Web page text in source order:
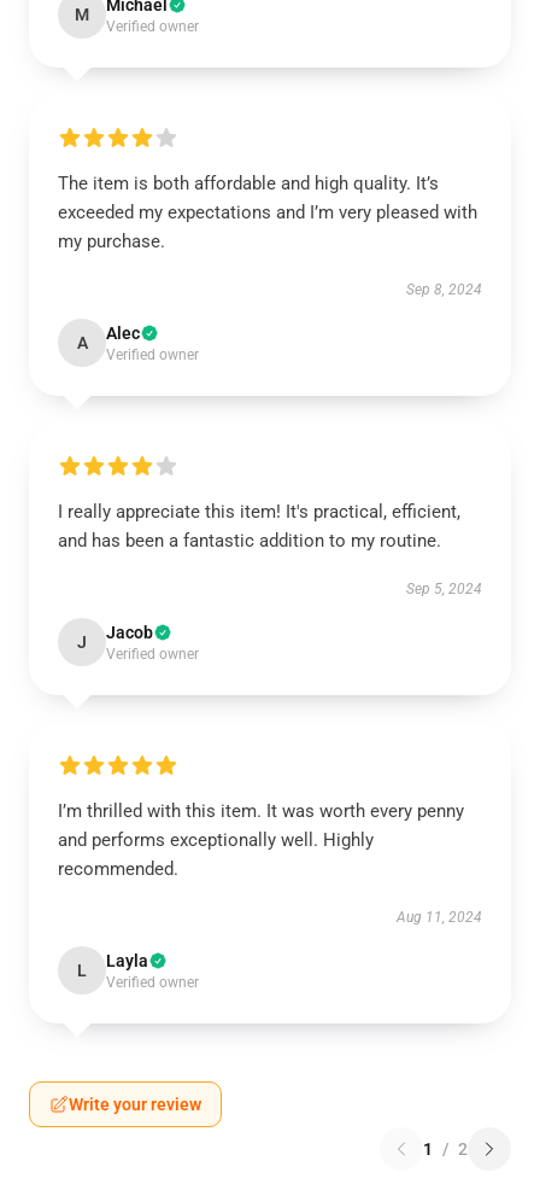
M Michael
Verified owner
The item is both affordable and high quality. It’s
exceeded my expectations and I’m very pleased with
my purchase.
Sep 8, 2024
A Alec
Verified owner
I really appreciate this item! It's practical, efficient,
and has been a fantastic addition to my routine.
Sep 5, 2024
J Jacob
Verified owner
I’m thrilled with this item. It was worth every penny
and performs exceptionally well. Highly
recommended.
Aug 11, 2024
L Layla
Verified owner
Write your review
1 / 2